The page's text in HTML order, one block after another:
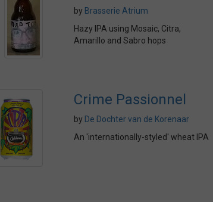
by Brasserie Atrium
Hazy IPA using Mosaic, Citra,
Amarillo and Sabro hops
Crime Passionnel
by De Dochter van de Korenaar
An 'internationally-styled' wheat IPA